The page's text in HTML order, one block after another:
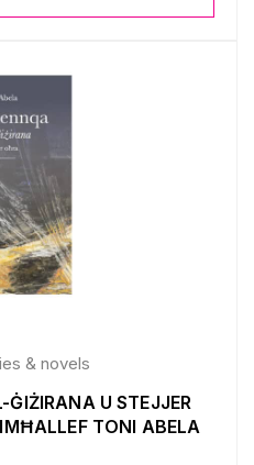
& novels
U STEJJER
TONI ABELA